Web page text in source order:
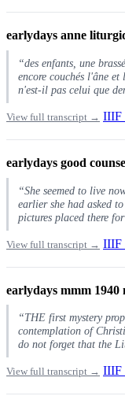
earlydays anne
“des enfants, une
encore couchés l'âne
n'est-il pas celui que
View full transcript → IIIF
earlydays good
“She seemed to live
earlier she had asked
pictures placed there
View full transcript → IIIF
earlydays mmm 1940
“THE first mystery
contemplation of
do not forget that the
View full transcript → IIIF